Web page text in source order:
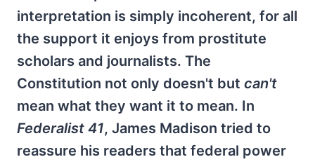
interpretation is simply incoherent, for all
the support it enjoys from prostitute
scholars and journalists. The
Constitution not only doesn't but can't
mean what they want it to mean. In
Federalist 41, James Madison tried to
reassure his readers that federal power